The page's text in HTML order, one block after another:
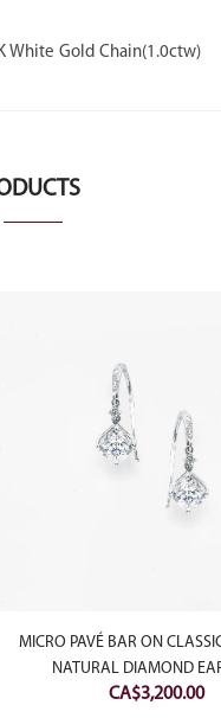
White Gold Chain(1.0ctw)
MICRO PAVÉ BAR ON
NATURAL DIAMOND
CA$3,200.00